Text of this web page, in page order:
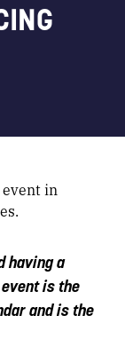
in
having a
is the
and is the